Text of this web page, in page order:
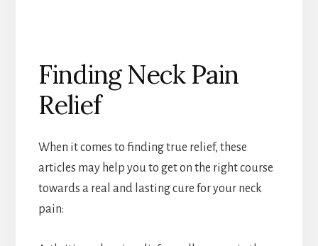
Finding Neck Pain
Relief
When it comes to finding true relief, these
articles may help you to get on the right course
towards a real and lasting cure for your neck
pain: